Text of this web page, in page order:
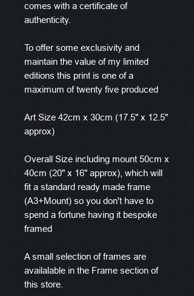
comes with a certificate of
authenticity.
To offer some exclusivity and
maintain the value of my limited
editions this print is one of a
maximum of twenty five produced
Art Size 42cm x 30cm (17.5" x 12.5"
approx)
Overall Size including mount 50cm x
40cm (20" x 16" approx), which will
fit a standard ready made frame
(A3+Mount) so you don't have to
spend a fortune having it bespoke
framed
A small selection of frames are
availalable in the Frame section of
this store.